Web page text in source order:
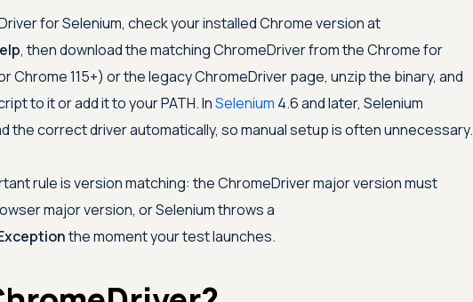
for Selenium, check your installed Chrome version at
, then download the matching ChromeDriver from the Chrome for
Chrome 115+) or the legacy ChromeDriver page, unzip the binary, and
to it or add it to your PATH. InSelenium 4.6 and later, Selenium
the correct driver automatically, so manual setup is often unnecessary.
rule is version matching: the ChromeDriver major version must
major version, or Selenium throws a
the moment your test launches.